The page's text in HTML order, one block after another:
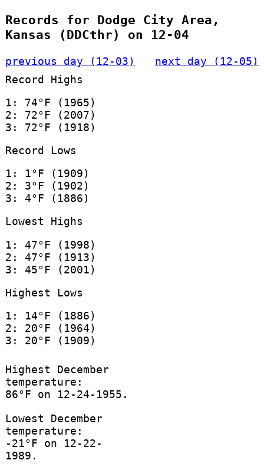
Records for Dodge City Area,
Kansas (DDCthr) on 12-04
previous day (12-03)
next day (12-05)
Record Highs
1: 74°F (1965)
2: 72°F (2007)
3: 72°F (1918)
Record Lows
1: 1°F (1909)
2: 3°F (1902)
3: 4°F (1886)
Lowest Highs
1: 47°F (1998)
2: 47°F (1913)
3: 45°F (2001)
Highest Lows
1: 14°F (1886)
2: 20°F (1964)
3: 20°F (1909)
Highest December
temperature:
86°F on 12-24-1955.
Lowest December
temperature:
-21°F on 12-22-
1989.